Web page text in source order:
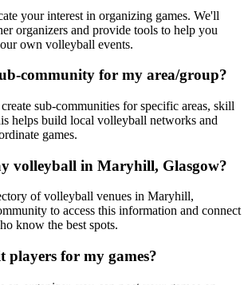
your interest in organizing games. We'll
organizers and provide tools to help you
own volleyball events.
community for my area/group?
sub-communities for specific areas, skill
helps build local volleyball networks and
games.
volleyball in Maryhill, Glasgow?
of volleyball venues in Maryhill,
to access this information and connect
know the best spots.
players for my games?